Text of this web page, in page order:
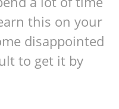
this on your
disappointed
to get it by